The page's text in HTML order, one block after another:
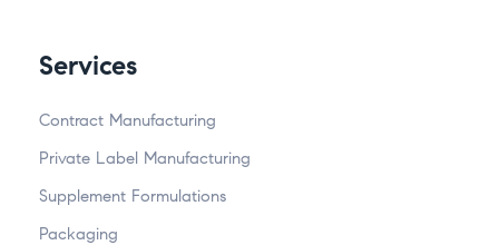
Services
Contract Manufacturing
Private Label Manufacturing
Supplement Formulations
Packaging